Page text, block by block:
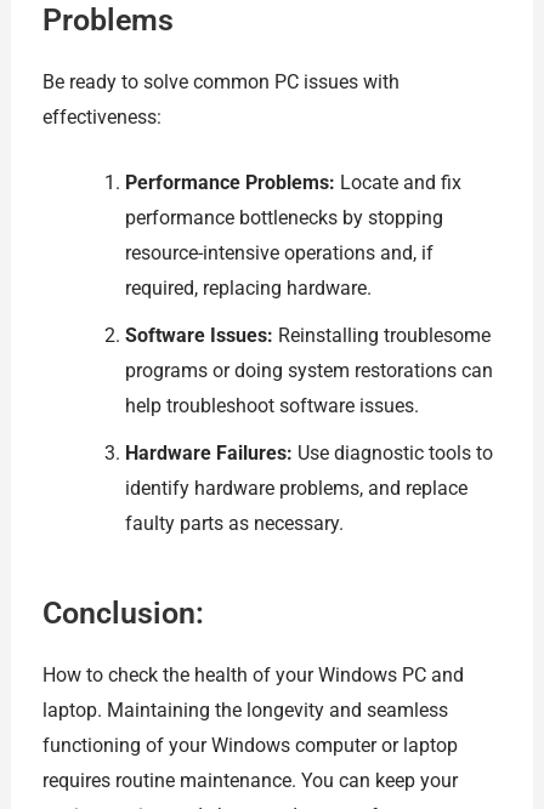
Problems
Be ready to solve common PC issues with
effectiveness:
Performance Problems: Locate and fix
performance bottlenecks by stopping
resource-intensive operations and, if
required, replacing hardware.
Software Issues: Reinstalling troublesome
programs or doing system restorations can
help troubleshoot software issues.
Hardware Failures: Use diagnostic tools to
identify hardware problems, and replace
faulty parts as necessary.
Conclusion:
How to check the health of your Windows PC and
laptop. Maintaining the longevity and seamless
functioning of your Windows computer or laptop
requires routine maintenance. You can keep your